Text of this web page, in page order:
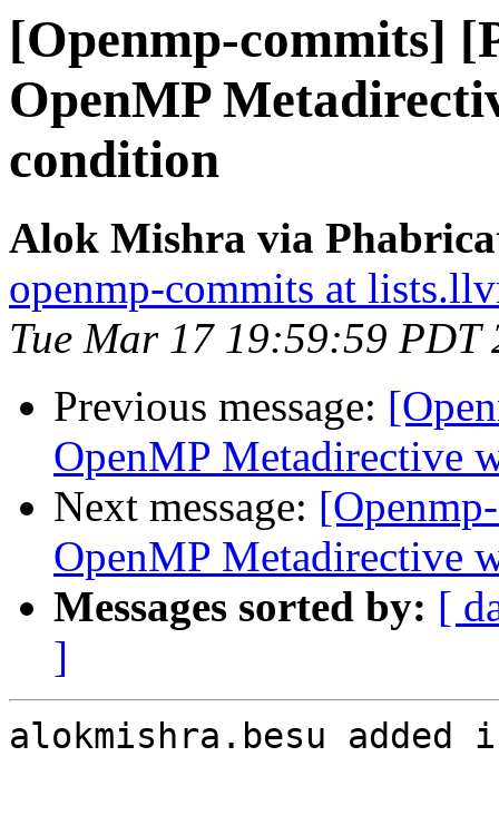
[Openmp-commits]
OpenMP
condition
Alok Mishra via
openmp-commits at
Tue Mar 17 19:59:59 PDT
Previous message:
OpenMP Metadirective
Next message:
OpenMP Metadirective
Messages sorted by: [
]
alokmishra.besu added